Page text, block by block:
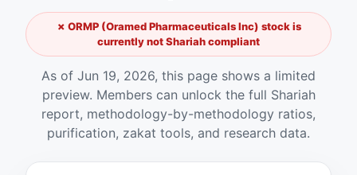
✗ ORMP (Oramed Pharmaceuticals Inc) stock is
currently not Shariah compliant
As of Jun 19, 2026, this page shows a limited
preview. Members can unlock the full Shariah
report, methodology-by-methodology ratios,
purification, zakat tools, and research data.